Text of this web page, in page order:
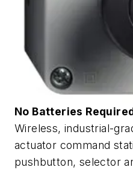
No Batteries
Wireless, industrial-
actuator command
pushbutton, selector